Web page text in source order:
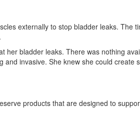
externally to stop bladder leaks. The
her bladder leaks. There was nothing
invasive. She knew she could create
products that are designed to